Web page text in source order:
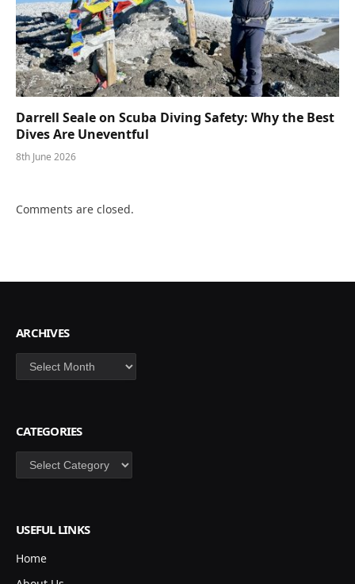
Darrell Seale on Scuba Diving Safety: Why the Best
Dives Are Uneventful
8th June 2026
Comments are closed.
ARCHIVES
Archives
CATEGORIES
Categories
USEFUL LINKS
Home